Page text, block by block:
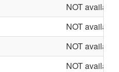
NOT available
NOT available
NOT available
NOT available